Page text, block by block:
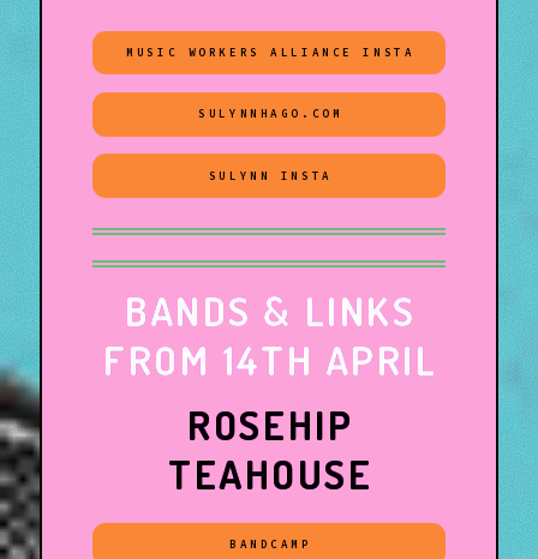
MUSIC WORKERS ALLIANCE INSTA
SULYNNHAGO.COM
SULYNN INSTA
BANDS & LINKS
FROM 14TH APRIL
ROSEHIP
TEAHOUSE
BANDCAMP